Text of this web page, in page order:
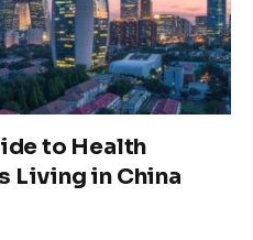
to Health
Living in China